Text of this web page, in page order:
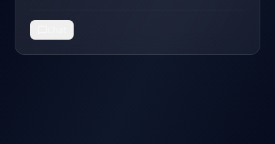
guidance, and help users be more productive.